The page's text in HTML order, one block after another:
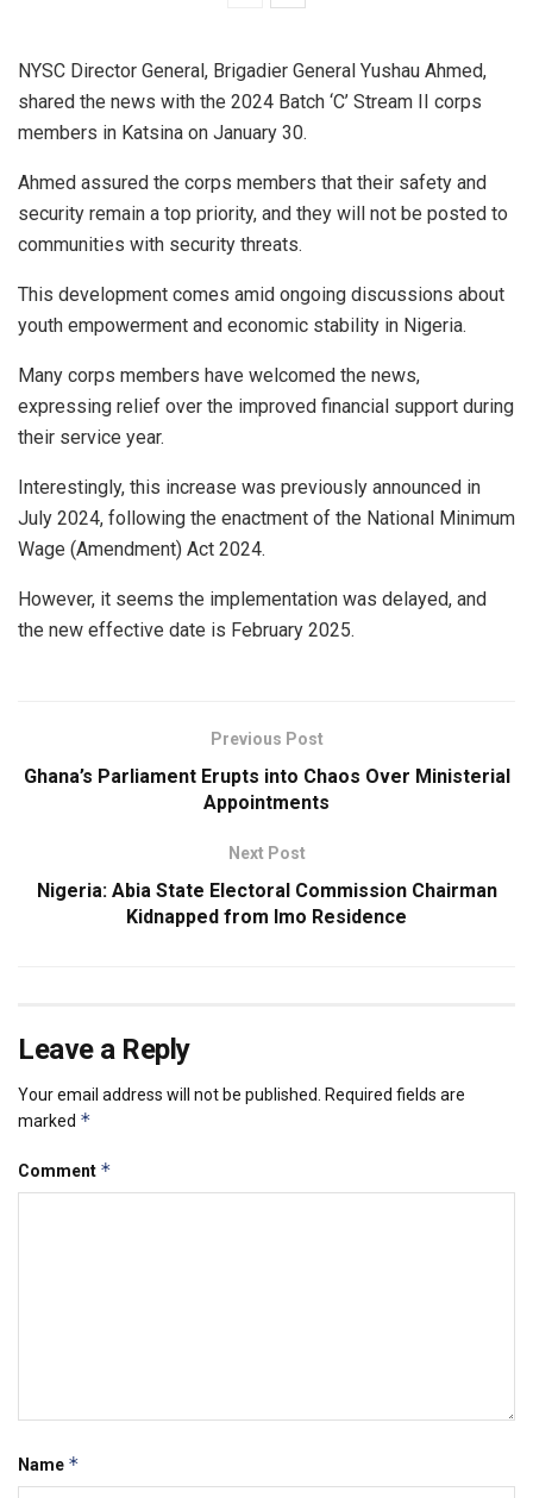
NYSC Director General, Brigadier General Yushau Ahmed,
shared the news with the 2024 Batch ‘C’ Stream II corps
members in Katsina on January 30.
Ahmed assured the corps members that their safety and
security remain a top priority, and they will not be posted to
communities with security threats.
This development comes amid ongoing discussions about
youth empowerment and economic stability in Nigeria.
Many corps members have welcomed the news,
expressing relief over the improved financial support during
their service year.
Interestingly, this increase was previously announced in
July 2024, following the enactment of the National Minimum
Wage (Amendment) Act 2024.
However, it seems the implementation was delayed, and
the new effective date is February 2025.
Previous Post
Ghana’s Parliament Erupts into Chaos Over Ministerial
Appointments
Next Post
Nigeria: Abia State Electoral Commission Chairman
Kidnapped from Imo Residence
Leave a Reply
Your email address will not be published. Required fields are
marked *
Comment *
Name *